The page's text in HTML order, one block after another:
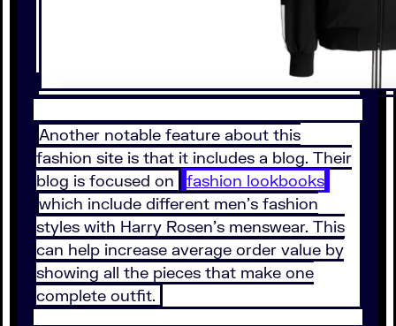
Another notable feature about this
fashion site is that it includes a blog. Their
blog is focused on
fashion lookbooks
which include different men’s fashion
styles with Harry Rosen’s menswear. This
can help increase average order value by
showing all the pieces that make one
complete outfit.